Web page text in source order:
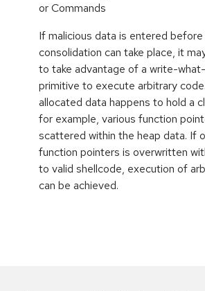
or Commands
If malicious data is entered before
consolidation can take place, it
to take advantage of a write-
primitive to execute arbitrary
allocated data happens to hold a
for example, various function
scattered within the heap data. If
function pointers is overwritten
to valid shellcode, execution of
can be achieved.